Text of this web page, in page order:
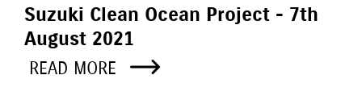
Suzuki Clean Ocean Project - 7th
August 2021
READ MORE